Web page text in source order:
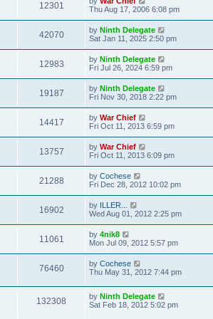
12301
Thu Aug 17, 2006 6:08 pm
42070 by Ninth Delegate
Sat Jan 11, 2025 2:50 pm
12983 by Ninth Delegate
Fri Jul 26, 2024 6:59 pm
19187 by Ninth Delegate
Fri Nov 30, 2018 2:22 pm
14417 by War Chief
Fri Oct 11, 2013 6:59 pm
13757 by War Chief
Fri Oct 11, 2013 6:09 pm
21288 by Cochese
Fri Dec 28, 2012 10:02 pm
16902 by ILLER...
Wed Aug 01, 2012 2:25 pm
11061 by 4nik8
Mon Jul 09, 2012 5:57 pm
76460 by Cochese
Thu May 31, 2012 7:44 pm
132308 by Ninth Delegate
Sat Feb 18, 2012 5:02 pm